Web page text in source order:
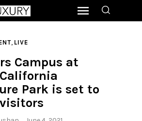
, LIVE
Campus at
Park is set to